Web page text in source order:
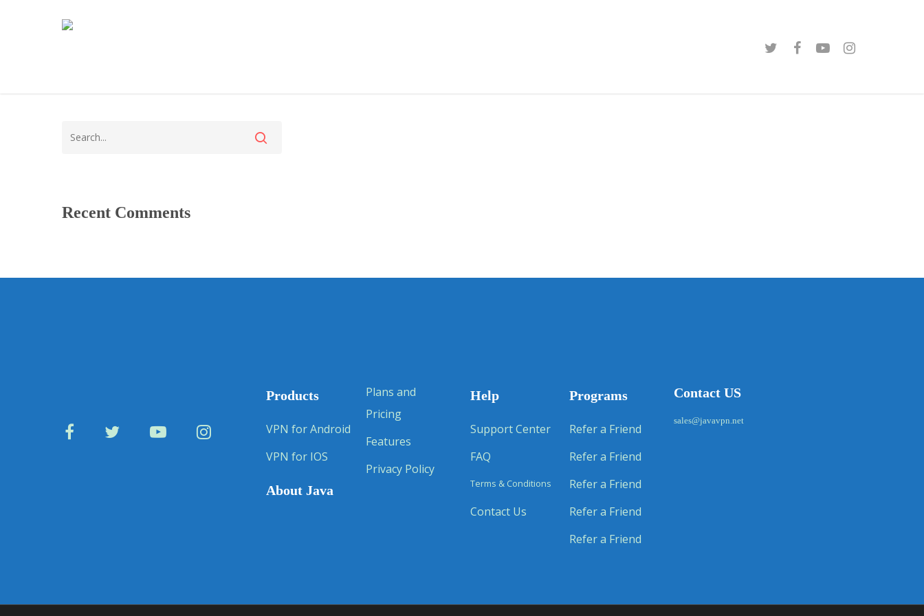
Recent Comments
Products
VPN for Android
VPN for IOS
About Java
Plans and
Pricing
Features
Privacy Policy
Help
Support Center
FAQ
Terms & Conditions
Contact Us
Programs
Refer a Friend
Refer a Friend
Refer a Friend
Refer a Friend
Refer a Friend
Contact US
sales@javavpn.net